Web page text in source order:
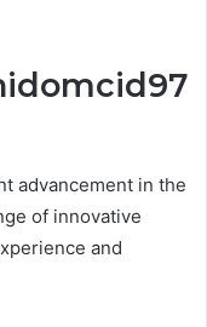
advancement in the
of innovative
and